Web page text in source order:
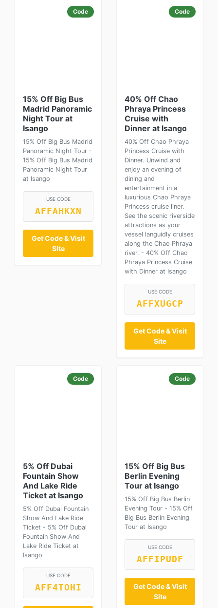
Code
15% Off Big Bus
Madrid Panoramic
Night Tour at
Isango
15% Off Big Bus Madrid
Panoramic Night Tour -
15% Off Big Bus Madrid
Panoramic Night Tour
at Isango
USE CODE
AFFAHKXN
Get Code & Visit
Site
Code
40% Off Chao
Phraya Princess
Cruise with
Dinner at Isango
40% Off Chao Phraya
Princess Cruise with
Dinner. Unwind and
enjoy an evening of
dining and
entertainment in a
luxurious Chao Phraya
Princess cruise liner.
See the scenic riverside
attractions as your
vessel languidly cruises
along the Chao Phraya
river. - 40% Off Chao
Phraya Princess Cruise
with Dinner at Isango
USE CODE
AFFXUGCP
Get Code & Visit
Site
Code
5% Off Dubai
Fountain Show
And Lake Ride
Ticket at Isango
5% Off Dubai Fountain
Show And Lake Ride
Ticket - 5% Off Dubai
Fountain Show And
Lake Ride Ticket at
Isango
USE CODE
AFF4TOHI
Code
15% Off Big Bus
Berlin Evening
Tour at Isango
15% Off Big Bus Berlin
Evening Tour - 15% Off
Big Bus Berlin Evening
Tour at Isango
USE CODE
AFFIPUDF
Get Code & Visit
Site